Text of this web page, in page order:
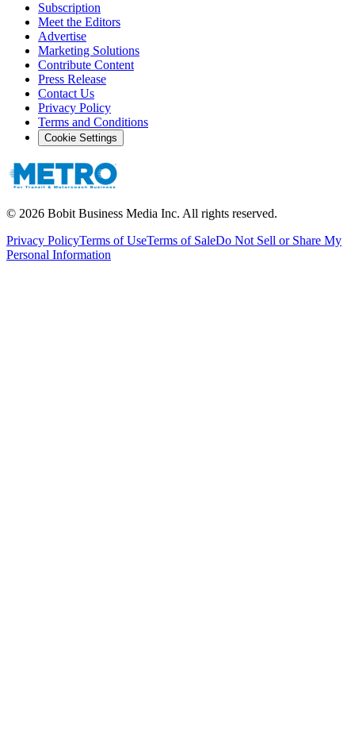
Subscription
Meet the Editors
Advertise
Marketing Solutions
Contribute Content
Press Release
Contact Us
Privacy Policy
Terms and Conditions
Cookie Settings
© 2026 Bobit Business Media Inc. All rights reserved.
Privacy PolicyTerms of UseTerms of SaleDo Not Sell or Share My
Personal Information